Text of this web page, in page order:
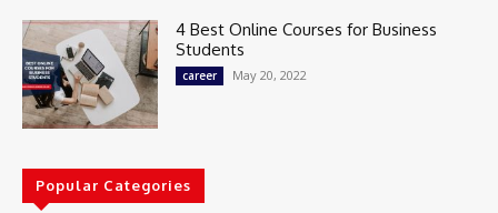
4 Best Online Courses for Business
Students
career May 20, 2022
Popular Categories